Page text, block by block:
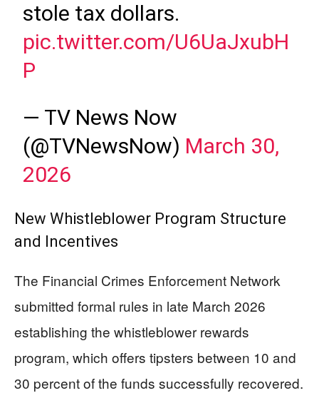
stole tax dollars.
pic.twitter.com/U6UaJxubH
P
— TV News Now
(@TVNewsNow) March 30,
2026
New Whistleblower Program Structure
and Incentives
The Financial Crimes Enforcement Network
submitted formal rules in late March 2026
establishing the whistleblower rewards
program, which offers tipsters between 10 and
30 percent of the funds successfully recovered.